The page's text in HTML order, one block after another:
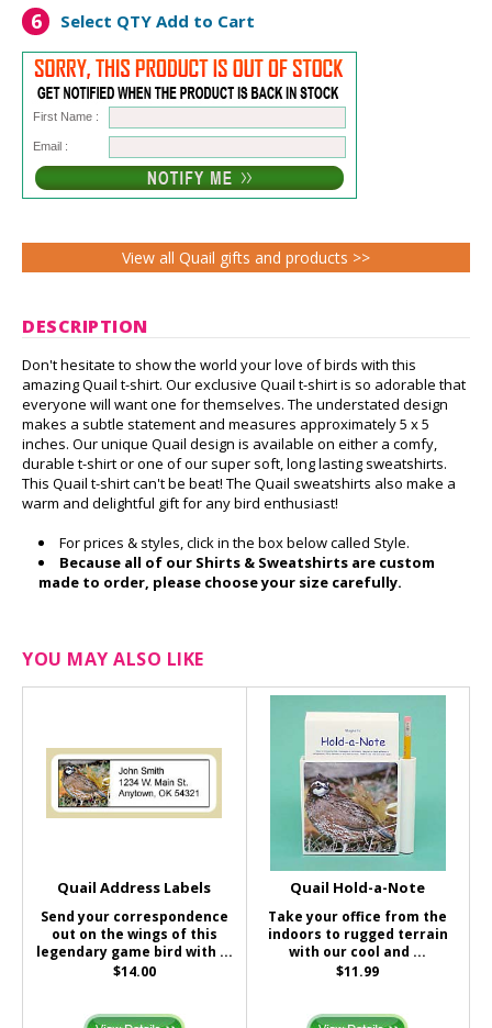
6 Select QTY Add to Cart
First Name :
Email :
View all Quail gifts and products >>
DESCRIPTION
Don't hesitate to show the world your love of birds with this
amazing Quail t-shirt. Our exclusive Quail t-shirt is so adorable that
everyone will want one for themselves. The understated design
makes a subtle statement and measures approximately 5 x 5
inches. Our unique Quail design is available on either a comfy,
durable t-shirt or one of our super soft, long lasting sweatshirts.
This Quail t-shirt can't be beat! The Quail sweatshirts also make a
warm and delightful gift for any bird enthusiast!
For prices & styles, click in the box below called Style.
Because all of our Shirts & Sweatshirts are custom
made to order, please choose your size carefully.
YOU MAY ALSO LIKE
Quail Address Labels
Send your correspondence
out on the wings of this
legendary game bird with ...
$14.00
Quail Hold-a-Note
Take your office from the
indoors to rugged terrain
with our cool and ...
$11.99